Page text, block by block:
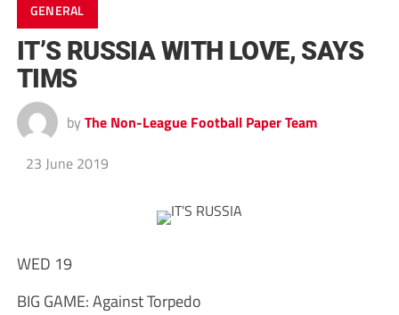
GENERAL
IT’S RUSSIA WITH LOVE, SAYS
TIMS
by The Non-League Football Paper Team
23 June 2019
WED 19
BIG GAME: Against Torpedo